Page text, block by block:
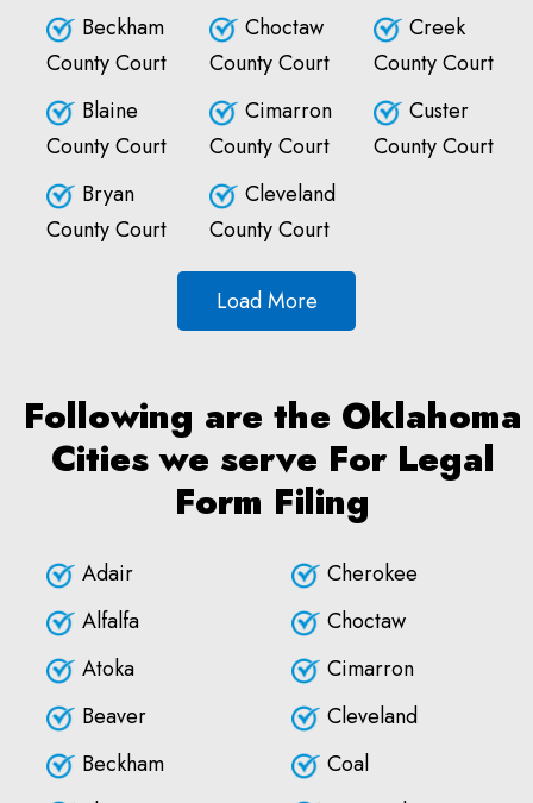
Beckham
County Court
Blaine
County Court
Bryan
County Court
Choctaw
County Court
Cimarron
County Court
Cleveland
County Court
Creek
County Court
Custer
County Court
Load More
Following are the Oklahoma
Cities we serve For Legal
Form Filing
Adair
Alfalfa
Atoka
Beaver
Beckham
Cherokee
Choctaw
Cimarron
Cleveland
Coal